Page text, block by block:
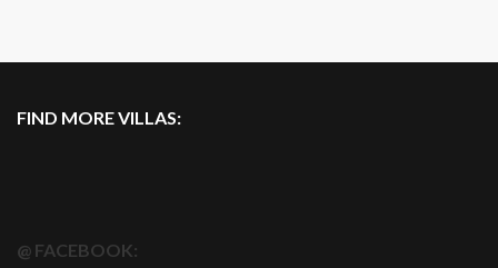
FIND MORE VILLAS:
@ FACEBOOK: